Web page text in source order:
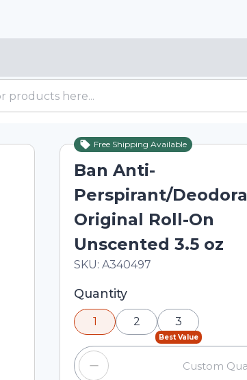
Free Shipping Available
Ban Anti-
Perspirant/
Original Roll-On
Unscented 3.5 oz
In Stock
Total price updated to $11.15
SKU:A340497
Selected quantity: 1. You can
minus and plus buttons, or
input field.
Quantity
1 2
Best Value
3